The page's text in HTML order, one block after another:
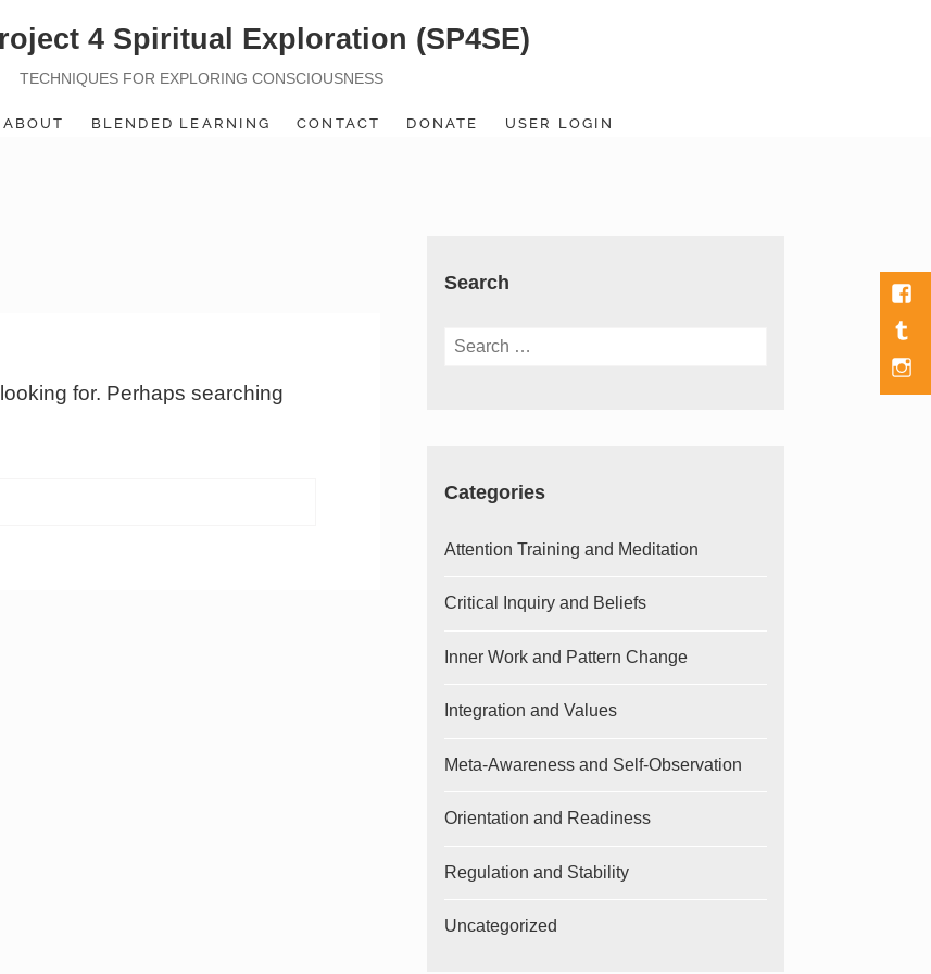
4 Spiritual Exploration (SP4SE)
TECHNIQUES FOR EXPLORING CONSCIOUSNESS
ABOUT BLENDED LEARNING CONTACT DONATE USER LOGIN
for. Perhaps searching
Search
Search
Categories
Attention Training and Meditation
Critical Inquiry and Beliefs
Inner Work and Pattern Change
Integration and Values
Meta-Awareness and Self-Observation
Orientation and Readiness
Regulation and Stability
Uncategorized
Item